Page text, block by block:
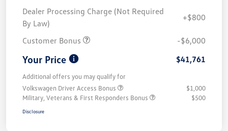
Dealer Processing Charge (Not Required
By Law)
+$800
Customer Bonus -$6,000
Your Price $41,761
Additional offers you may qualify for
Volkswagen Driver Access Bonus
$1,000
Military, Veterans & First Responders Bonus
$500
Disclosure